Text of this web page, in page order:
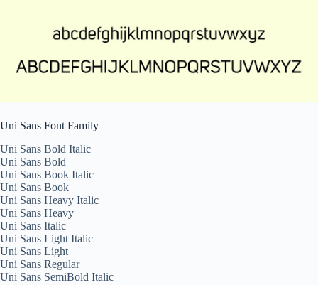
Uni Sans Font Family
Uni Sans Bold Italic
Uni Sans Bold
Uni Sans Book Italic
Uni Sans Book
Uni Sans Heavy Italic
Uni Sans Heavy
Uni Sans Italic
Uni Sans Light Italic
Uni Sans Light
Uni Sans Regular
Uni Sans SemiBold Italic